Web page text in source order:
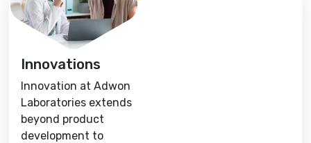
Innovations
Innovation at Adwon
Laboratories extends
beyond product
development to